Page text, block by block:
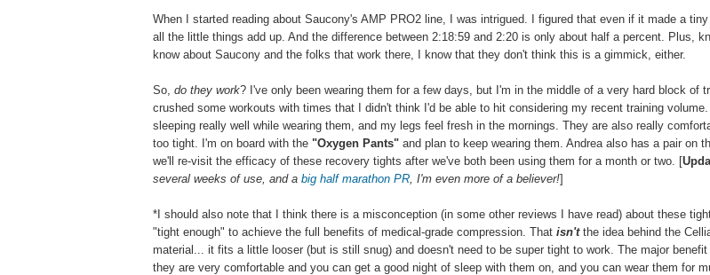
When I started reading about Saucony's AMP PRO2 line, I was intrigued. I figured that even if it made a tiny
all the little things add up. And the difference between 2:18:59 and 2:20 is only about half a percent. Plus,
know about Saucony and the folks that work there, I know that they don't think this is a gimmick, either.
So, do they work? I've only been wearing them for a few days, but I'm in the middle of a very hard block of
crushed some workouts with times that I didn't think I'd be able to hit considering my recent training
sleeping really well while wearing them, and my legs feel fresh in the mornings. They are also really
too tight. I'm on board with the "Oxygen Pants" and plan to keep wearing them. Andrea also has a pair on
we'll re-visit the efficacy of these recovery tights after we've both been using them for a month or two. [
several weeks of use, and a big half marathon PR , I'm even more of a believer!]
*I should also note that I think there is a misconception (in some other reviews I have read) about these
"tight enough" to achieve the full benefits of medical-grade compression. That isn'tthe idea behind the
material... it fits a little looser (but is still snug) and doesn't need to be super tight to work. The major
they are very comfortable and you can get a good night of sleep with them on, and you can wear them for